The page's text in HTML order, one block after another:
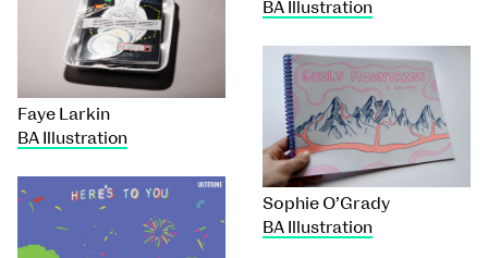
BA Illustration
Faye Larkin
BA Illustration
Sophie O’Grady
BA Illustration